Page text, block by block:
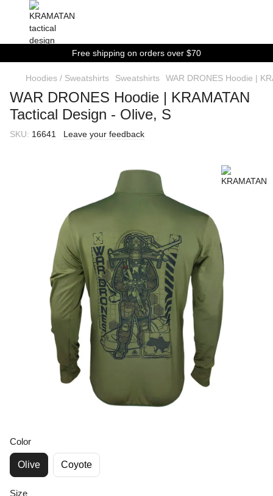
Free shipping on orders over $70
Hoodies / Sweatshirts Sweatshirts WAR DRONES Hoodie |
WAR DRONES Hoodie | KRAMATAN
Tactical Design - Olive, S
SKU: 16641 Leave your feedback
Color
Olive Coyote
Size